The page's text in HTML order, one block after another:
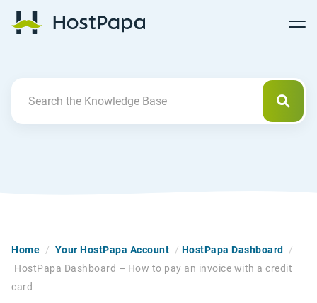
Search For
Home / Your HostPapa Account / HostPapa Dashboard
/
HostPapa Dashboard – How to pay an invoice with a credit
card
us
us
us
us